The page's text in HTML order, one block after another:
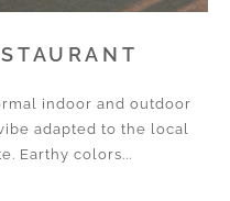
indoor and outdoor
adapted to the local
Earthy colors...